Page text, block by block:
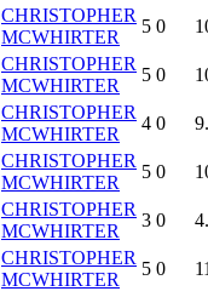
CHRISTOPHER
MCWHIRTER
5 0
CHRISTOPHER
MCWHIRTER
5 0
CHRISTOPHER
MCWHIRTER
4 0
CHRISTOPHER
MCWHIRTER
5 0
CHRISTOPHER
MCWHIRTER
3 0
CHRISTOPHER
MCWHIRTER
5 0